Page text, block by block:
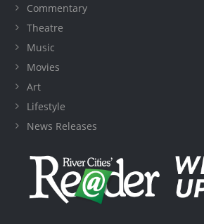
Commentary
Theatre
Music
Movies
Art
Lifestyle
News Releases